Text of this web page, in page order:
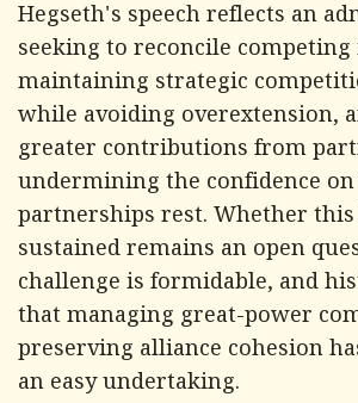
Hegseth's speech reflects an
seeking to reconcile
maintaining strategic
while avoiding overextension,
greater contributions from
undermining the confidence
partnerships rest. Whether this
sustained remains an open
challenge is formidable, and
that managing great-power
preserving alliance cohesion
an easy undertaking.